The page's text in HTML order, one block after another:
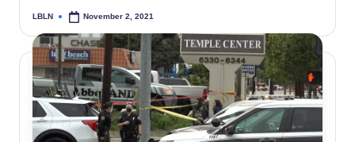
Posted
LBLN November 2, 2021